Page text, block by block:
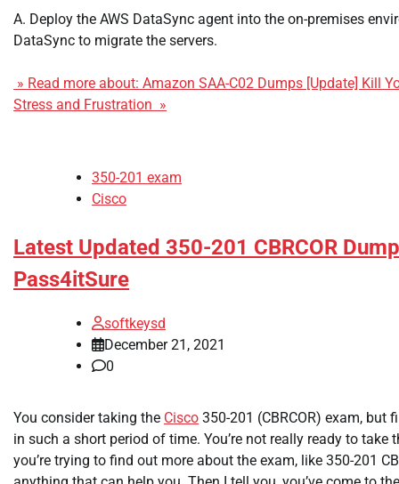
A. Deploy the AWS DataSync agent into the on-premises
DataSync to migrate the servers.
» Read more about: Amazon SAA-C02 Dumps [Update] Kill
Stress and Frustration »
350-201 exam
Cisco
Latest Updated 350-201 CBRCOR
Pass4itSure
softkeysd
December 21, 2021
0
You consider taking the Cisco 350-201 (CBRCOR) exam, but
in such a short period of time. You’re not really ready to take
you’re trying to find out more about the exam, like 350-201